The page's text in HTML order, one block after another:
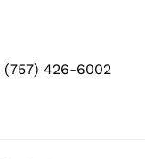
(757) 426-6002